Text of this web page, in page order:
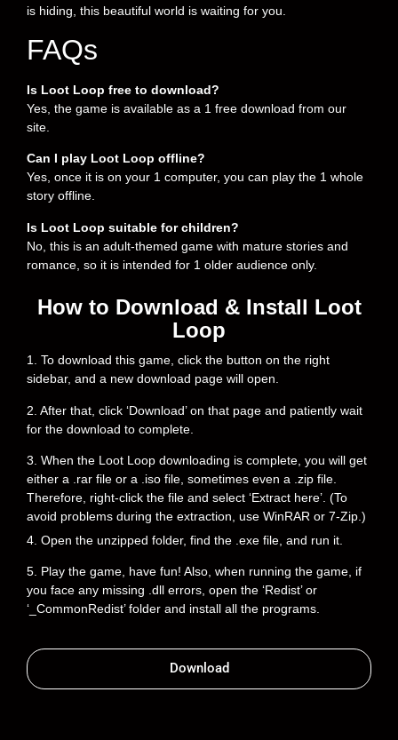
is hiding, this beautiful world is waiting for you.
FAQs
Is Loot Loop free to download?
Yes, the game is available as a 1 free download from our
site.
Can I play Loot Loop offline?
Yes, once it is on your 1 computer, you can play the 1 whole
story offline.
Is Loot Loop suitable for children?
No, this is an adult-themed game with mature stories and
romance, so it is intended for 1 older audience only.
How to Download & Install Loot
Loop
1. To download this game, click the button on the right
sidebar, and a new download page will open.
2. After that, click ‘Download’ on that page and patiently wait
for the download to complete.
3. When the Loot Loop downloading is complete, you will get
either a .rar file or a .iso file, sometimes even a .zip file.
Therefore, right-click the file and select ‘Extract here’. (To
avoid problems during the extraction, use WinRAR or 7-Zip.)
4. Open the unzipped folder, find the .exe file, and run it.
5. Play the game, have fun! Also, when running the game, if
you face any missing .dll errors, open the ‘Redist’ or
‘_CommonRedist’ folder and install all the programs.
Download